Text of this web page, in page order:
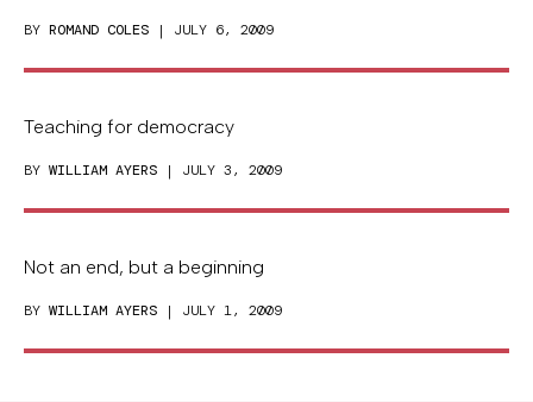
BY ROMAND COLES | JULY 6, 2009
Teaching for democracy
BY WILLIAM AYERS | JULY 3, 2009
Not an end, but a beginning
BY WILLIAM AYERS | JULY 1, 2009